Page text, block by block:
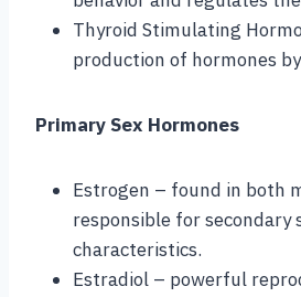
Thyroid Stimulating
production of hormones
Primary Sex Hormones
Estrogen – found in both
responsible for secondary
characteristics.
Estradiol – powerful